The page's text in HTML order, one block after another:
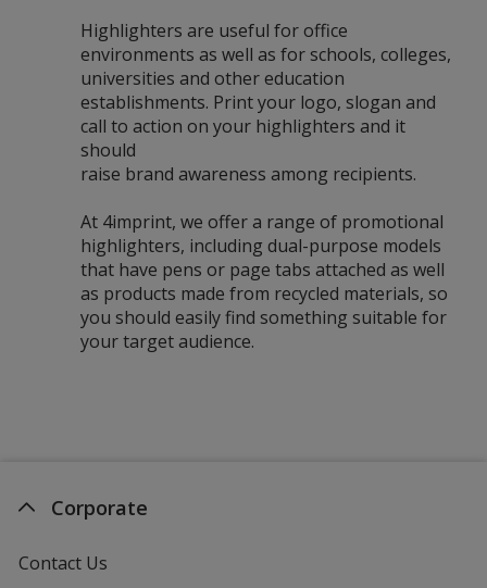
Highlighters are useful for office
environments as well as for schools, colleges,
universities and other education
establishments. Print your logo, slogan and
call to action on your highlighters and it
should
raise brand awareness among recipients.
At 4imprint, we offer a range of promotional
highlighters, including dual-purpose models
that have pens or page tabs attached as well
as products made from recycled materials, so
you should easily find something suitable for
your target audience.
Corporate
Contact Us